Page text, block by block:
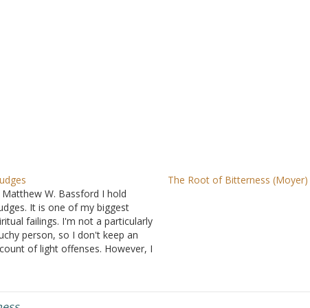
Matthew W. Bassford I hold
It is one of my biggest
failings. I'm not a particularly
person, so I don't keep an
of light offenses. However, I
it is not at…
The Root of Bitterness (Moyer)